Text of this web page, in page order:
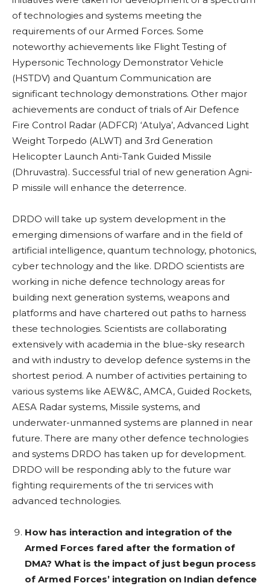
of technologies and systems meeting the
requirements of our Armed Forces. Some
noteworthy achievements like Flight Testing of
Hypersonic Technology Demonstrator Vehicle
(HSTDV) and Quantum Communication are
significant technology demonstrations. Other major
achievements are conduct of trials of Air Defence
Fire Control Radar (ADFCR) ‘Atulya’, Advanced Light
Weight Torpedo (ALWT) and 3rd Generation
Helicopter Launch Anti-Tank Guided Missile
(Dhruvastra). Successful trial of new generation Agni-
P missile will enhance the deterrence.
DRDO will take up system development in the
emerging dimensions of warfare and in the field of
artificial intelligence, quantum technology, photonics,
cyber technology and the like. DRDO scientists are
working in niche defence technology areas for
building next generation systems, weapons and
platforms and have chartered out paths to harness
these technologies. Scientists are collaborating
extensively with academia in the blue-sky research
and with industry to develop defence systems in the
shortest period. A number of activities pertaining to
various systems like AEW&C, AMCA, Guided Rockets,
AESA Radar systems, Missile systems, and
underwater-unmanned systems are planned in near
future. There are many other defence technologies
and systems DRDO has taken up for development.
DRDO will be responding ably to the future war
fighting requirements of the tri services with
advanced technologies.
How has interaction and integration of the
Armed Forces fared after the formation of
DMA? What is the impact of just begun process
of Armed Forces’ integration on Indian defence